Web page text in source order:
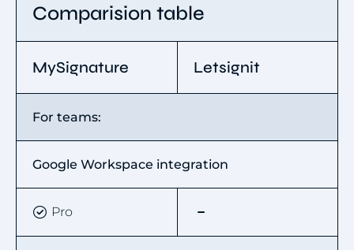
Comparision table
MySignature Letsignit
For teams:
Google Workspace integration
Pro